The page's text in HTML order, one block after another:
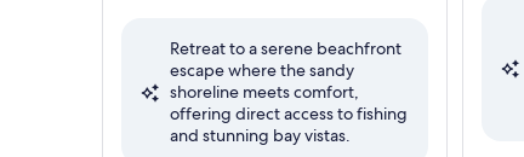
good,
reviews)
Retreat to a serene beachfront
escape where the sandy
shoreline meets comfort,
offering direct access to fishing
and stunning bay vistas.